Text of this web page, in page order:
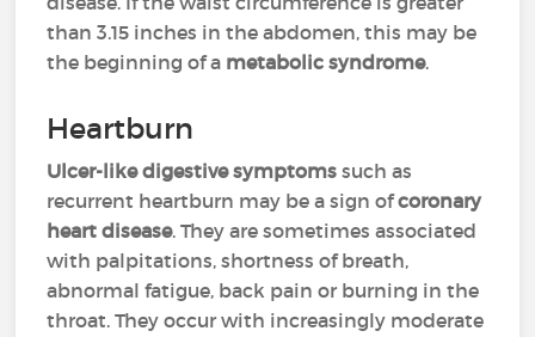
than 3.15 inches in the abdomen, this may be
the beginning of a metabolic syndrome.
Heartburn
Ulcer-like digestive symptoms such as
recurrent heartburn may be a sign ofcoronary
heart disease. They are sometimes associated
with palpitations, shortness of breath,
abnormal fatigue, back pain or burning in the
throat. They occur with increasingly moderate